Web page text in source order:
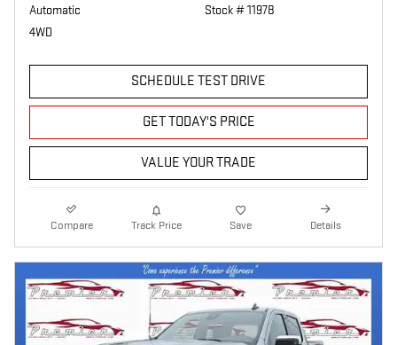
Automatic
4WD
Stock # 11978
SCHEDULE TEST DRIVE
GET TODAY'S PRICE
VALUE YOUR TRADE
Compare Track Price Save Details